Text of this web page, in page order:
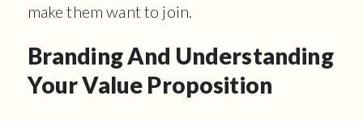
make them want to join.
Branding And Understanding
Your Value Proposition